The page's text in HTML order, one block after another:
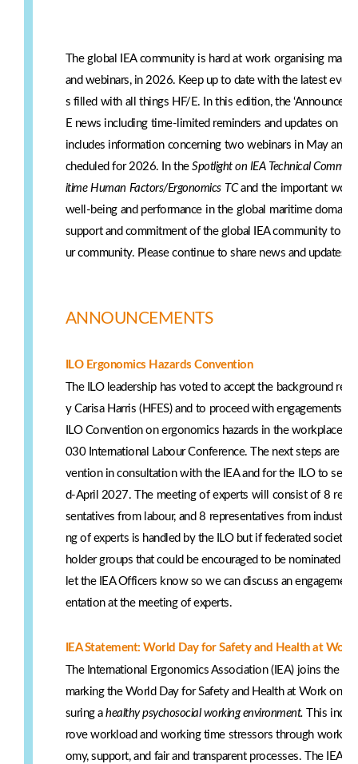
The global IEA community is hard at work organising
and webinars, in 2026. Keep up to date with the latest
s filled with all things HF/E. In this edition, the
E news including time-limited reminders and updates on
includes information concerning two webinars in May and
cheduled for 2026. In theSpotlight on IEA Technical
itime Human Factors/Ergonomics TCand the important
well-being and performance in the global maritime
support and commitment of the global IEA community to
ur community. Please continue to share news and updates
ANNOUNCEMENTS
ILO Ergonomics Hazards Convention
The ILO leadership has voted to accept the background
y Carisa Harris (HFES) and to proceed with engagements
ILO Convention on ergonomics hazards in the workplace
030 International Labour Conference. The next steps are
vention in consultation with the IEA and for the ILO to set
d-April 2027. The meeting of experts will consist of 8
sentatives from labour, and 8 representatives from
ng of experts is handled by the ILO but if federated
holder groups that could be encouraged to be nominated
let the IEA Officers know so we can discuss an
entation at the meeting of experts.
IEA Statement: World Day for Safety and Health at
The International Ergonomics Association (IEA) joins the
marking the World Day for Safety and Health at Work on
suring ahealthy psychosocial working environment. This
rove workload and working time stressors through work
omy, support, and fair and transparent processes. The